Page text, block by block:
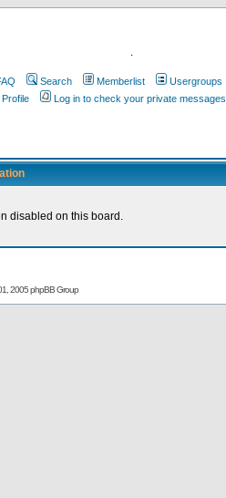
.
Search Memberlist Usergroups
Profile
Log in to check your private messages
disabled on this board.
2005 phpBB Group